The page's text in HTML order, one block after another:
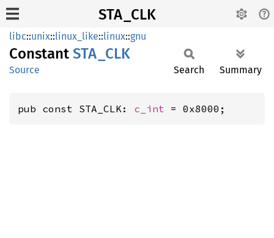
STA_CLK
libc::unix::linux_like::linux::gnu
Constant STA_CLK
Source Search Summary
pub const STA_CLK: c_int = 0x8000;